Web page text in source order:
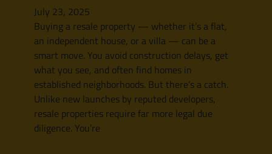
July 23, 2025
Buying a resale property — whether it’s a flat,
an independent house, or a villa — can be a
smart move. You avoid construction delays, get
what you see, and often find homes in
established neighborhoods. But there’s a catch.
Unlike new launches by reputed developers,
resale properties require far more legal due
diligence. You’re